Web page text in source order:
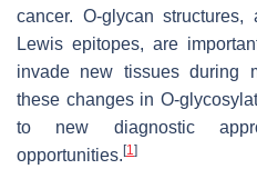
cancer. O-glycan
Lewis epitopes, are
invade new tissues during
these changes in O-
to new diagnostic
opportunities. [1]